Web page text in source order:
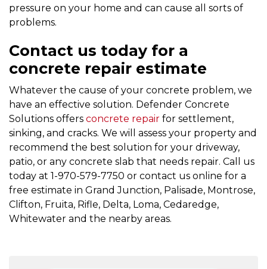
pressure on your home and can cause all sorts of
problems.
Contact us today for a
concrete repair estimate
Whatever the cause of your concrete problem, we
have an effective solution. Defender Concrete
Solutions offers concrete repair for settlement,
sinking, and cracks. We will assess your property and
recommend the best solution for your driveway,
patio, or any concrete slab that needs repair. Call us
today at 1-970-579-7750 or contact us online for a
free estimate in Grand Junction, Palisade, Montrose,
Clifton, Fruita, Rifle, Delta, Loma, Cedaredge,
Whitewater and the nearby areas.